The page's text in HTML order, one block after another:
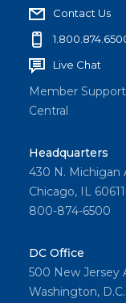
Contact Us
Live Chat
Member
Central
Headquarters
430 N. Michigan
Chicago, IL
800-874-6500
DC Office
500 New Jersey
Washington,